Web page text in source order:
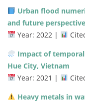
Urban flood
and future
Year: 2022 |
Impact of
Hue City, Vietnam
Year: 2021 |
Heavy metals in